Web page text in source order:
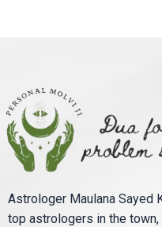
Astrologer Maulana Sayed
top astrologers in the